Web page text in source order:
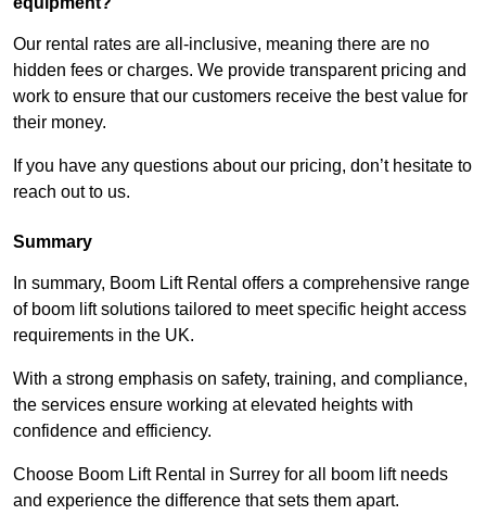
Our rental rates are all-inclusive, meaning there are no
hidden fees or charges. We provide transparent pricing and
work to ensure that our customers receive the best value for
their money.
If you have any questions about our pricing, don’t hesitate to
reach out to us.
Summary
In summary, Boom Lift Rental offers a comprehensive range
of boom lift solutions tailored to meet specific height access
requirements in the UK.
With a strong emphasis on safety, training, and compliance,
the services ensure working at elevated heights with
confidence and efficiency.
Choose Boom Lift Rental in Surrey for all boom lift needs
and experience the difference that sets them apart.